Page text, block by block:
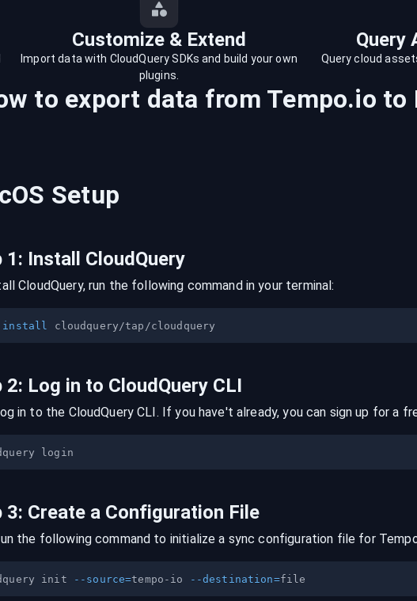
Customize & Extend Query
Import data with CloudQuery SDKs and build your own
plugins.
Query cloud
to export data from Tempo.io to
Setup
1: Install CloudQuery
CloudQuery, run the following command in your terminal:
install
2: Log in to CloudQuery CLI
in to the CloudQuery CLI. If you have't already, you can sign up for a
3: Create a Configuration File
the following command to initialize a sync configuration file for
init --source=tempo-io --destination=